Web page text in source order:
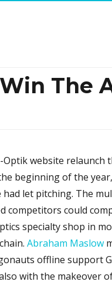
The
website relaunch
beginning of the
let pitching. The
competitors could
specialty shop in
Abraham Maslow
offline support
with the makeover